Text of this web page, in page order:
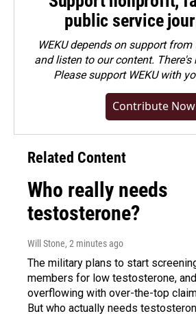
public service
WEKU depends on support
and listen to our content. There's
Pleasesupport WEKU with
Contribute Now
Related Content
Who really needs
testosterone?
Will Stone, 2 minutes ago
The military plans to start
members for low testosterone,
overflowing with over-the-top
But who actually needs